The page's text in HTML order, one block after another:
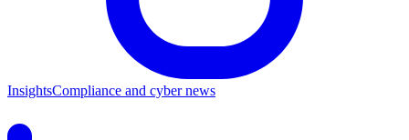
InsightsCompliance and cyber news